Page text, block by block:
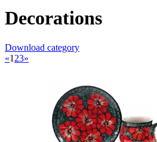
Decorations
Download category
«1 23»